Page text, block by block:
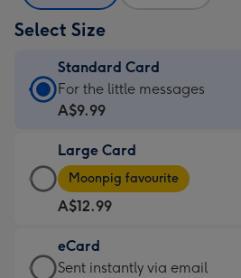
Select Size
Standard Card
Standard
Card
A$9.99
-
For
the
little
messages
For the little messages
A$9.99
Large Card
Large
Card
-
A$12.99
-
Moonpig favourite
A$12.99
eCard
eCard
Sent instantly via email